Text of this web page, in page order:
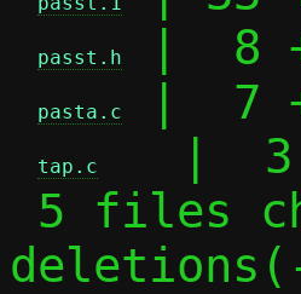
passt.h |  8
pasta.c |  7
tap.c
|